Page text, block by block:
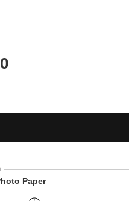
units
Paper